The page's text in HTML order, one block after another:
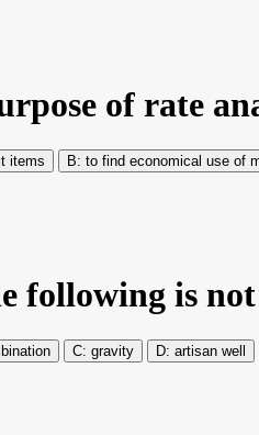
of rate
items to find economical use of
following is
gravity artisan well